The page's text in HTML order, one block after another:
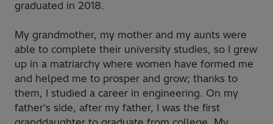
graduated in 2018.
My grandmother, my mother and my aunts were
able to complete their university studies, so I grew
up in a matriarchy where women have formed me
and helped me to prosper and grow; thanks to
them, I studied a career in engineering. On my
father's side, after my father, I was the first